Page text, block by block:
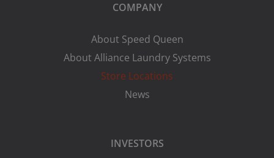
COMPANY
About Speed Queen
About Alliance Laundry Systems
Store Locations
News
INVESTORS